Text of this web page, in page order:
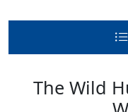
The Wild